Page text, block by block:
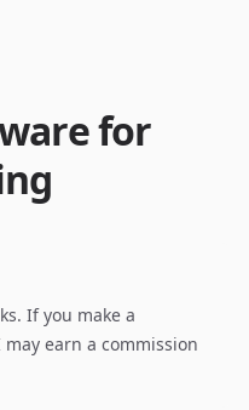
for
If you make a
earn a commission